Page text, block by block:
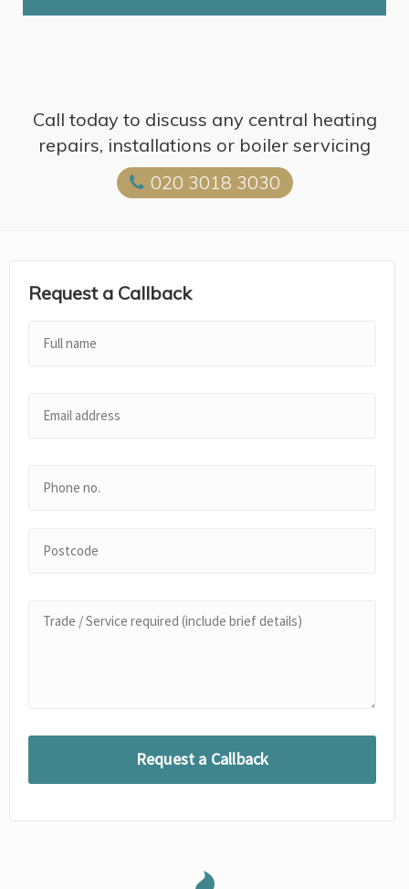
Call today to discuss any central heating
repairs, installations or boiler servicing
020 3018 3030
Request a Callback